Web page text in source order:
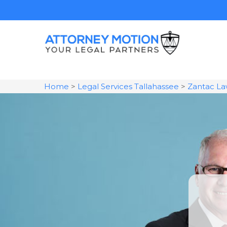
Home > Legal Services Tallahassee > Zantac